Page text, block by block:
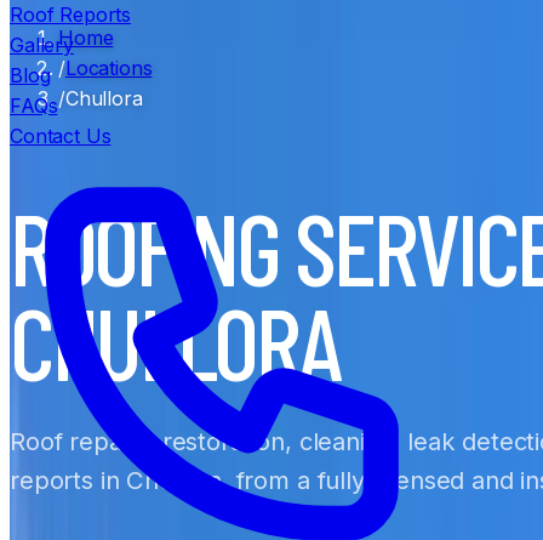
Roof Reports
Gallery
Blog
FAQs
Contact Us
Home
/Locations
/Chullora
ROOFING
CHULLORA
Roof repairs, restoration, cleaning, leak
reports in Chullora, from a fully licensed and